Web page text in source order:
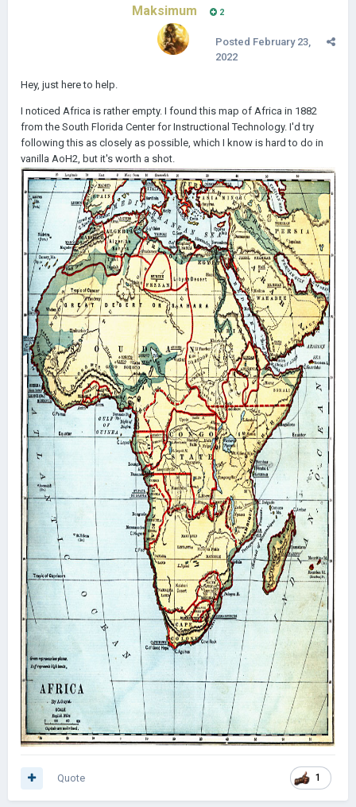
Maksimum 2
Posted February 23,
2022
Hey, just here to help.
I noticed Africa is rather empty. I found this map of Africa in 1882
from the South Florida Center for Instructional Technology. I'd try
following this as closely as possible, which I know is hard to do in
vanilla AoH2, but it's worth a shot.
1
Quote